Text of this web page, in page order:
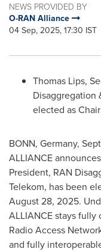
NEWS PROVIDED BY
O-RAN Alliance
04 Sep, 2025, 17:30 IST
Thomas Lips,
Disaggregation
elected as
BONN, Germany,
ALLIANCE
President, RAN
Telekom, has been
August 28, 2025.
ALLIANCE stays
Radio Access
and fully